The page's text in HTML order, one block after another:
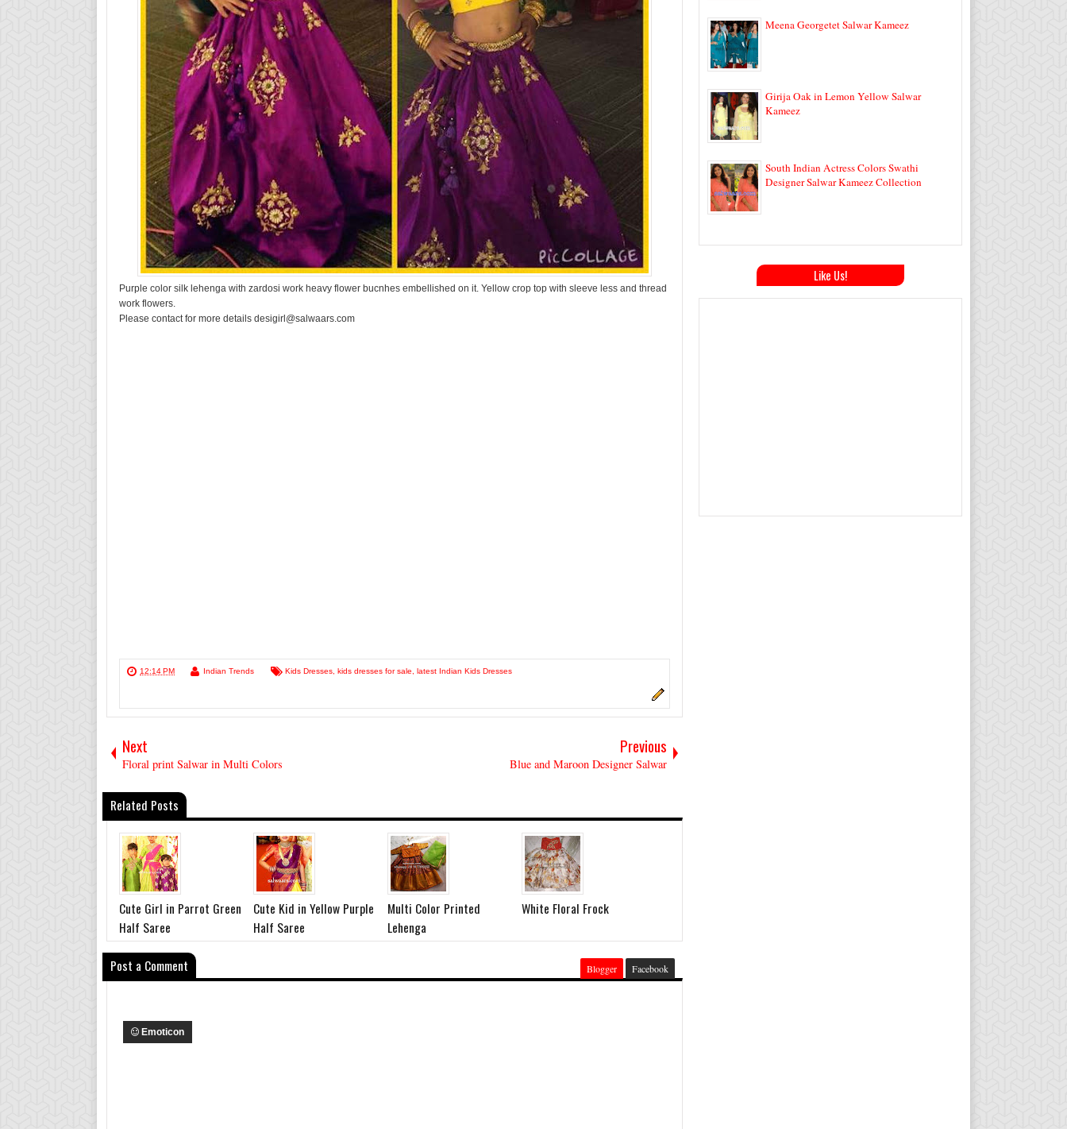
Purple color silk lehenga with zardosi work heavy flower bucnhes embellished on it. Yellow crop top with sleeve less and thread
work flowers.
Please contact for more details desigirl@salwaars.com
12:14 PM Indian Trends Kids Dresses kids dresses for sale latest Indian Kids Dresses
Next
Floral print Salwar in Multi Colors
Previous
Blue and Maroon Designer Salwar
Related Posts
Cute Girl in Parrot Green
Half Saree
Cute Kid in Yellow Purple
Half Saree
Multi Color Printed
Lehenga
White Floral Frock
Post a Comment Blogger Facebook
Emoticon
Meena Georgetet Salwar Kameez
Girija Oak in Lemon Yellow Salwar
Kameez
South Indian Actress Colors Swathi
Designer Salwar Kameez Collection
Like Us!